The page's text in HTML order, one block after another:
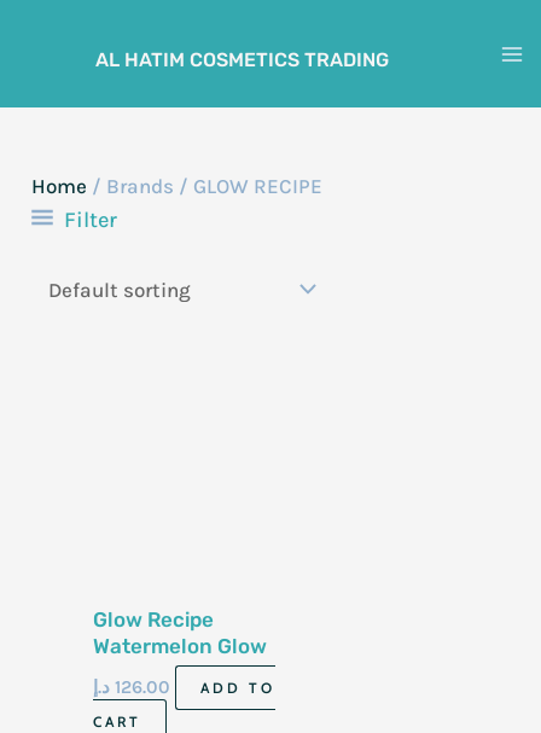
AL HATIM COSMETICS TRADING
Home / Brands / GLOW RECIPE
Filter
Glow Recipe
Watermelon Glow
Niacinamide Dew
Drops 40ml
126.00 د.إ
ADD TO
CART